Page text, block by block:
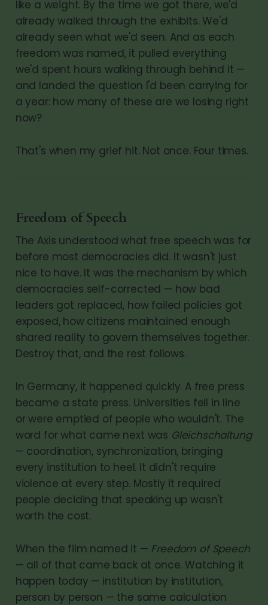
like a weight. By the time we got there, we'd
already walked through the exhibits. We'd
already seen what we'd seen. And as each
freedom was named, it pulled everything
we'd spent hours walking through behind it —
and landed the question I'd been carrying for
a year: how many of these are we losing right
now?
That's when my grief hit. Not once. Four times.
Freedom of Speech
The Axis understood what free speech was for
before most democracies did. It wasn't just
nice to have. It was the mechanism by which
democracies self-corrected — how bad
leaders got replaced, how failed policies got
exposed, how citizens maintained enough
shared reality to govern themselves together.
Destroy that, and the rest follows.
In Germany, it happened quickly. A free press
became a state press. Universities fell in line
or were emptied of people who wouldn't. The
word for what came next was Gleichschaltung
— coordination, synchronization, bringing
every institution to heel. It didn't require
violence at every step. Mostly it required
people deciding that speaking up wasn't
worth the cost.
When the film named it — Freedom of Speech
— all of that came back at once. Watching it
happen today — institution by institution,
person by person — the same calculation